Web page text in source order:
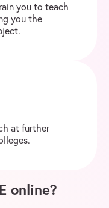
you to teach
you the
at further
online?